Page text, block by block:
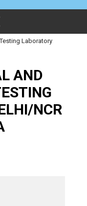
Laboratory
AND
NCR